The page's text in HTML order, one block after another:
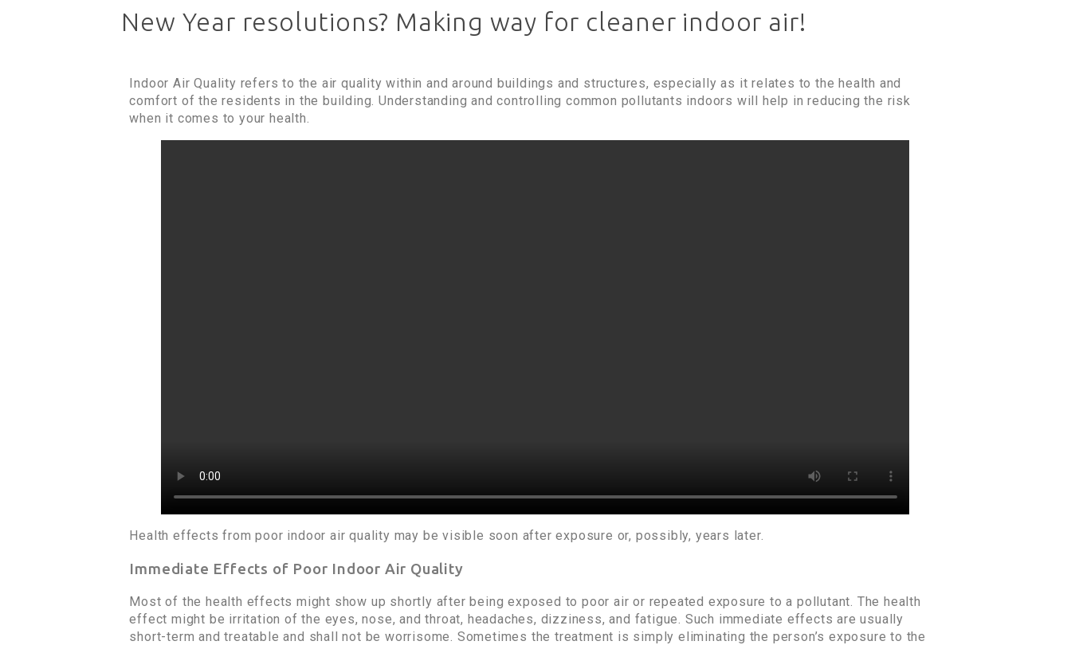
New Year resolutions? Making way for cleaner indoor air!
Indoor Air Quality refers to the air quality within and around buildings and structures, especially as it relates to the health and
comfort of the residents in the building. Understanding and controlling common pollutants indoors will help in reducing the risk
when it comes to your health.
Health effects from poor indoor air quality may be visible soon after exposure or, possibly, years later.
Immediate Effects of Poor Indoor Air Quality
Most of the health effects might show up shortly after being exposed to poor air or repeated exposure to a pollutant. The health
effect might be irritation of the eyes, nose, and throat, headaches, dizziness, and fatigue. Such immediate effects are usually
short-term and treatable and shall not be worrisome. Sometimes the treatment is simply eliminating the person’s exposure to the